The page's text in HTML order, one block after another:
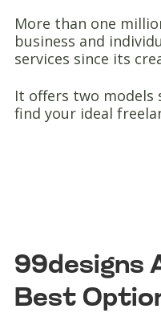
More than one
business and
services since its
It offers two models
find your ideal
99designs
Best